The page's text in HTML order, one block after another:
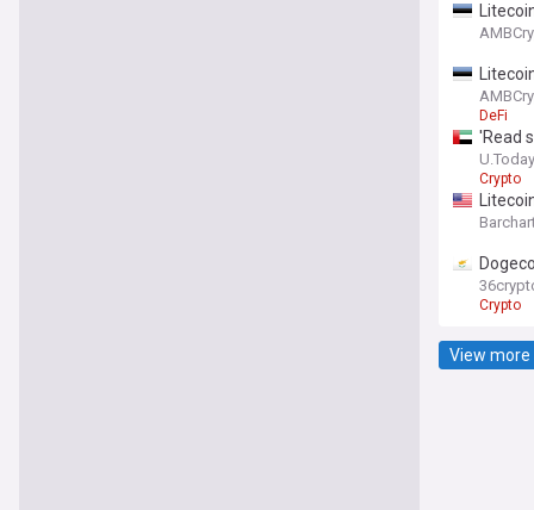
DeFi
'Read
U.Today
Crypto
Crypto
View more